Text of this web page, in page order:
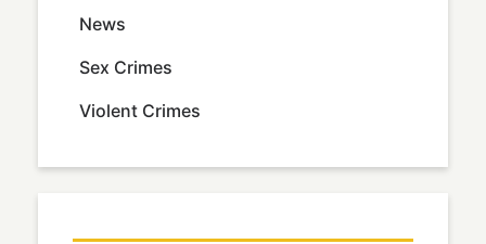
News
Sex Crimes
Violent Crimes